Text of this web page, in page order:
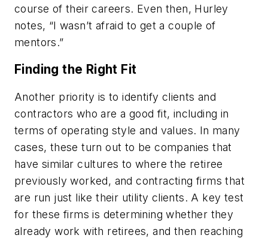
course of their careers. Even then, Hurley
notes, “I wasn’t afraid to get a couple of
mentors.”
Finding the Right Fit
Another priority is to identify clients and
contractors who are a good fit, including in
terms of operating style and values. In many
cases, these turn out to be companies that
have similar cultures to where the retiree
previously worked, and contracting firms that
are run just like their utility clients. A key test
for these firms is determining whether they
already work with retirees, and then reaching